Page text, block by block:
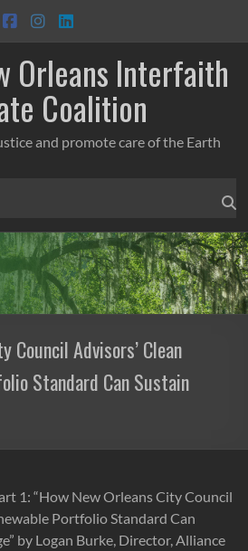
Orleans Interfaith
Coalition
and promote care of the Earth
Council Advisors’ Clean
Standard Can Sustain
1: “How New Orleans City Council
Portfolio Standard Can
by Logan Burke, Director, Alliance